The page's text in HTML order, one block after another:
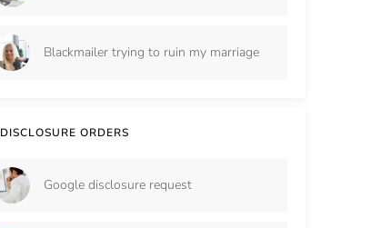
Blackmailer trying to ruin my marriage
DISCLOSURE ORDERS
Google disclosure request